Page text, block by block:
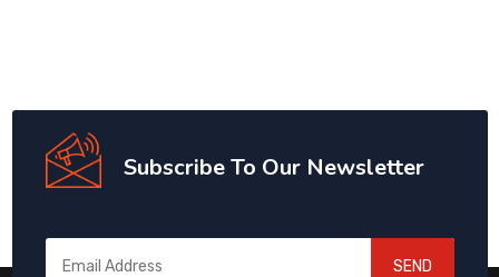
Subscribe To Our Newsletter
SEND